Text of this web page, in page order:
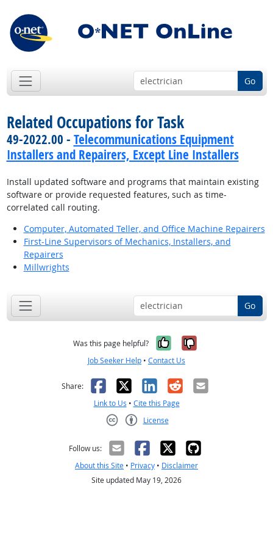
Go
Related Occupations for Task
49-2022.00 - Telecommunications Equipment
Installers and Repairers, Except Line Installers
Install updated software and programs that maintain existing
software or provide requested features, such as time-
correlated call routing.
Computer, Automated Teller, and Office Machine Repairers
First-Line Supervisors of Mechanics, Installers, and
Repairers
Millwrights
Go
Was this page helpful? Yes, it was
No, it was
Job Seeker Help • Contact Us
Share: Facebook
X LinkedIn
RedditEmail
Link to Us • Cite this Page
License
Follow us:
About this Site • Privacy • Disclaimer
Site updated May 19, 2026